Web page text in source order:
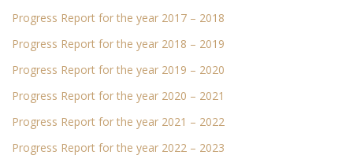
Progress Report for the year 2017 – 2018
Progress Report for the year 2018 – 2019
Progress Report for the year 2019 – 2020
Progress Report for the year 2020 – 2021
Progress Report for the year 2021 – 2022
Progress Report for the year 2022 – 2023